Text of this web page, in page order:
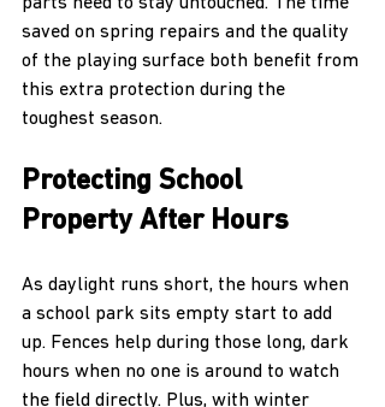
saved on spring repairs and the quality
of the playing surface both benefit from
this extra protection during the
toughest season.
Protecting School
Property After Hours
As daylight runs short, the hours when
a school park sits empty start to add
up. Fences help during those long, dark
hours when no one is around to watch
the field directly. Plus, with winter